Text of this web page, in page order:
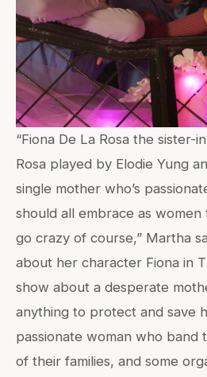
“Fiona De La Rosa the sister-
Rosa played by Elodie Yung
single mother who’s
should all embrace as
go crazy of course,” Martha
about her character Fiona in
show about a desperate
anything to protect and save
passionate woman who band
of their families, and some